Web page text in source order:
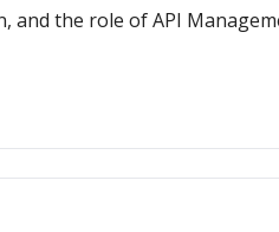
and the role of API